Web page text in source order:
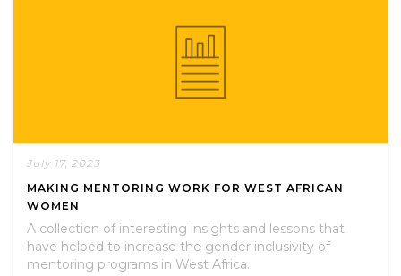
July 17, 2023
MAKING MENTORING WORK FOR WEST AFRICAN
WOMEN
A collection of interesting insights and lessons that
have helped to increase the gender inclusivity of
mentoring programs in West Africa.